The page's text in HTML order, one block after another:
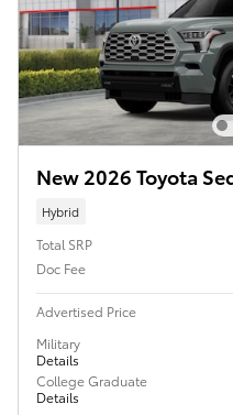
New 2026 Toyota
Hybrid
Total SRP
Doc Fee
Advertised Price
Military
Details
College Graduate
Details